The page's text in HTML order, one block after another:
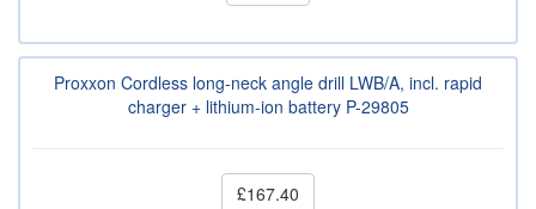
Proxxon Cordless long-neck angle drill LWB/A, incl. rapid
charger + lithium-ion battery P-29805
£167.40